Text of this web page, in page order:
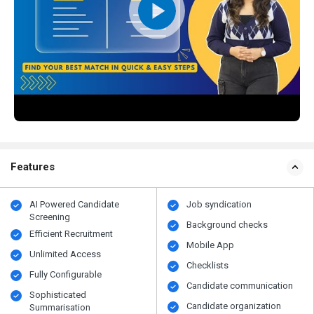
Features
AI Powered Candidate
Screening
Efficient Recruitment
Unlimited Access
Fully Configurable
Sophisticated
Summarisation
Job syndication
Background checks
Mobile App
Checklists
Candidate communication
Candidate organization